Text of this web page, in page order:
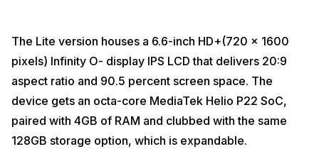
The Lite version houses a 6.6-inch HD+(720 x 1600
pixels) Infinity O- display IPS LCD that delivers 20:9
aspect ratio and 90.5 percent screen space. The
device gets an octa-core MediaTek Helio P22 SoC,
paired with 4GB of RAM and clubbed with the same
128GB storage option, which is expandable.